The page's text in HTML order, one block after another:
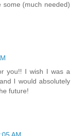
some (much needed)
you!! I wish I was a
I would absolutely
future!